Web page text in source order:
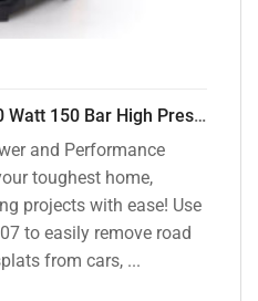
ResQTech PW-107 1900 Watt 150 Bar High Pressure Washer – 2 Year Warranty – Patio Cleaner – Foam Cannon – 90 Degree Nozzle – Rotary Turbo Nozzle – 7 m Hose Pipe /10 m Power Cord – Copper Winding – ( Premium Edition )
and Performance
toughest home,
projects with ease! Use
to easily remove road
from cars, ...